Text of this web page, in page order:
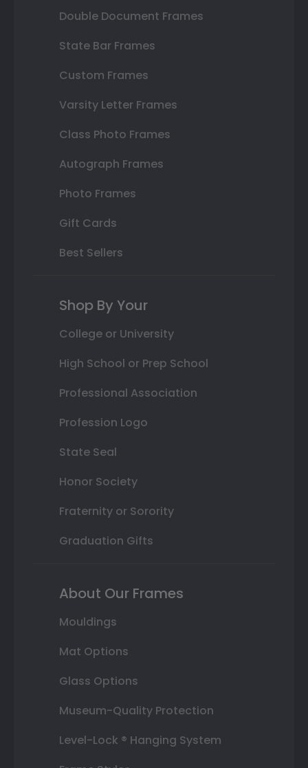
Double Document Frames
State Bar Frames
Custom Frames
Varsity Letter Frames
Class Photo Frames
Autograph Frames
Photo Frames
Gift Cards
Best Sellers
Shop By Your
College or University
High School or Prep School
Professional Association
Profession Logo
State Seal
Honor Society
Fraternity or Sorority
Graduation Gifts
About Our Frames
Mouldings
Mat Options
Glass Options
Museum-Quality Protection
Level-Lock ® Hanging System